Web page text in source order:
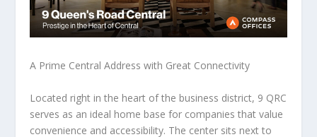
A Prime Central Address with Great Connectivity
Located right in the heart of the business district, 9 QRC
serves as an ideal home base for companies that value
convenience and accessibility. The center sits next to